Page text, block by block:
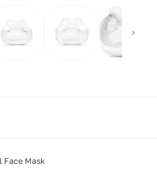
Face Mask